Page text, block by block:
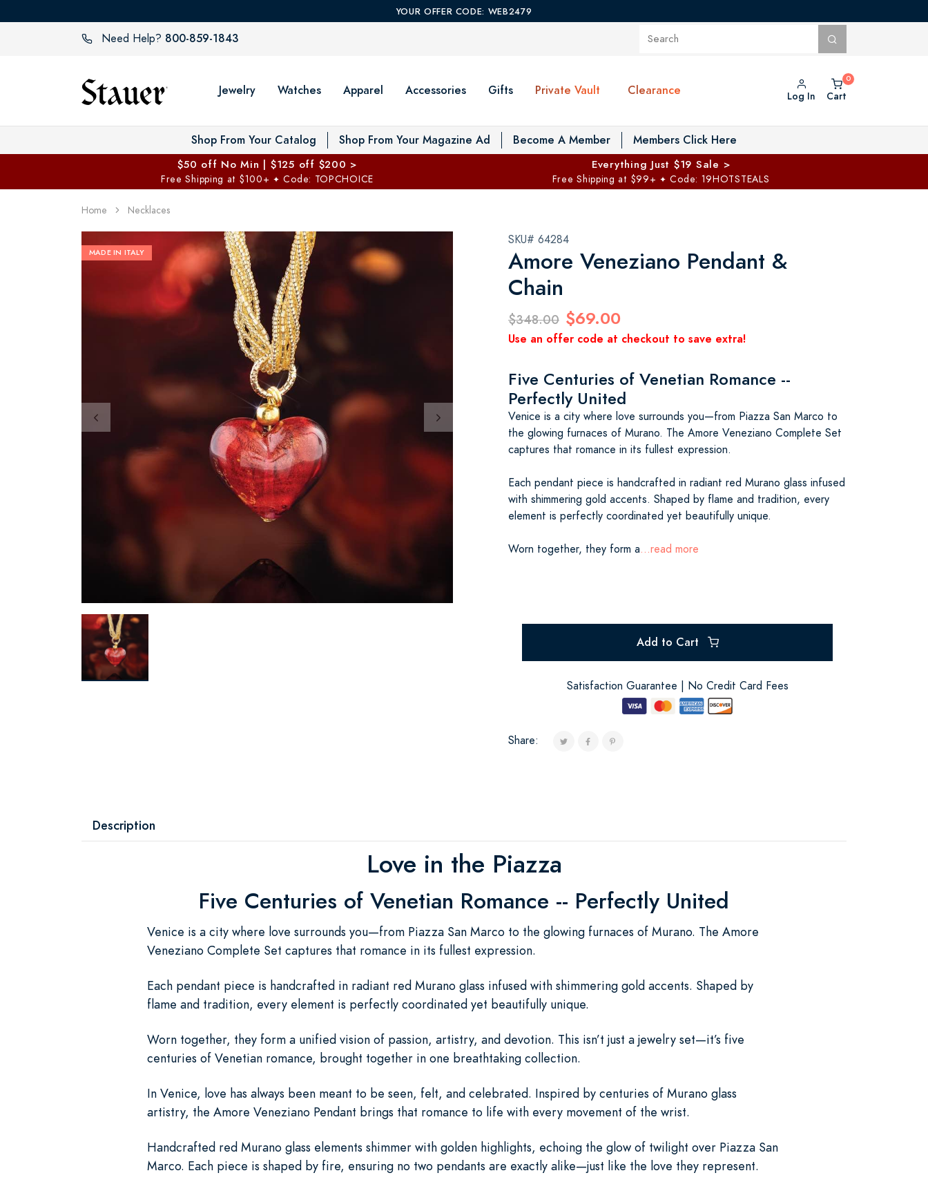
YOUR OFFER CODE: WEB2479
Need Help? 800-859-1843
Jewelry Watches Apparel Accessories Gifts Private Vault Toggle Private Vault menu
Clearance Log In Cart
Shop From Your Catalog Shop From Your Magazine Ad Become A Member Members Click Here
$50 off No Min | $125 off $200 >
Free Shipping at $100+ ✦ Code: TOPCHOICE
Everything Just $19 Sale >
Free Shipping at $99+ ✦ Code: 19HOTSTEALS
Home Necklaces
MADE IN ITALY
SKU# 64284
Amore Veneziano Pendant &
Chain
$348.00 $69.00
Use an offer code at checkout to save extra!
Five Centuries of Venetian Romance --
Perfectly United
Venice is a city where love surrounds you—from Piazza San Marco to
the glowing furnaces of Murano. The Amore Veneziano Complete Set
captures that romance in its fullest expression.
Each pendant piece is handcrafted in radiant red Murano glass infused
with shimmering gold accents. Shaped by flame and tradition, every
element is perfectly coordinated yet beautifully unique.
Worn together, they form a...read more
Add to Cart
Satisfaction Guarantee | No Credit Card Fees
Share:
Description
Love in the Piazza
Five Centuries of Venetian Romance -- Perfectly United
Venice is a city where love surrounds you—from Piazza San Marco to the glowing furnaces of Murano. The Amore
Veneziano Complete Set captures that romance in its fullest expression.
Each pendant piece is handcrafted in radiant red Murano glass infused with shimmering gold accents. Shaped by
flame and tradition, every element is perfectly coordinated yet beautifully unique.
Worn together, they form a unified vision of passion, artistry, and devotion. This isn’t just a jewelry set—it’s five
centuries of Venetian romance, brought together in one breathtaking collection.
In Venice, love has always been meant to be seen, felt, and celebrated. Inspired by centuries of Murano glass
artistry, the Amore Veneziano Pendant brings that romance to life with every movement of the wrist.
Handcrafted red Murano glass elements shimmer with golden highlights, echoing the glow of twilight over Piazza San
Marco. Each piece is shaped by fire, ensuring no two pendants are exactly alike—just like the love they represent.